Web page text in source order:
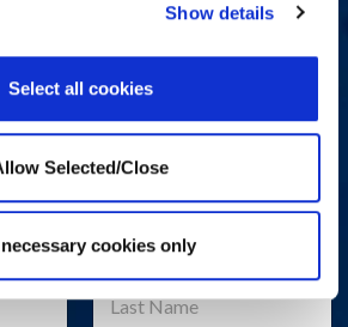
Show details
Select all cookies
Selected/Close
cookies only
a conversation
comment, or problem? Please fill out
Workplace Options representative will